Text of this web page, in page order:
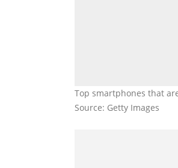
Top smartphones that
Source: Getty Images